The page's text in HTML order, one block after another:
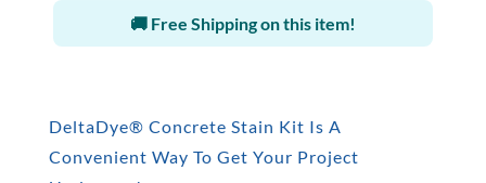
🚚 Free Shipping on this item!
DeltaDye® Concrete Stain Kit Is A
Convenient Way To Get Your Project